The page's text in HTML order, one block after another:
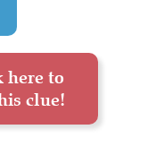
here to
clue!